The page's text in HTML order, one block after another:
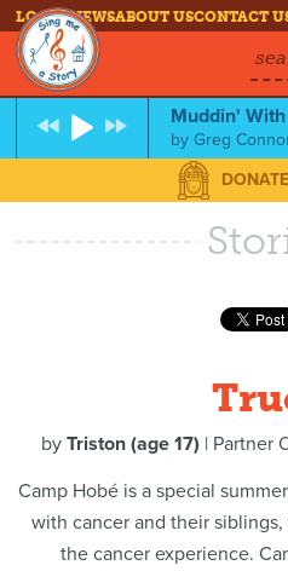
LOG INNEWSABOUT USCONTACT
Muddin'
byGreg
DONATE
by Triston (age 17) | Partner
Camp Hobé is a special
with cancer and their
the cancer experience.